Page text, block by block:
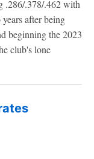
.286/.378/.462 with
after being
beginning the 2023
club's lone